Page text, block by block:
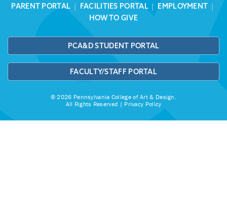
PARENT PORTAL | FACILITIES PORTAL| EMPLOYMENT |
HOW TO GIVE
PCA&D STUDENT PORTAL
FACULTY/STAFF PORTAL
© 2026 Pennsylvania College of Art & Design.
All Rights Reserved | Privacy Policy